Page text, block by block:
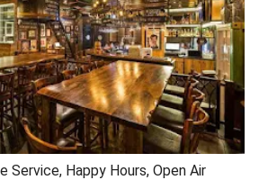
Service, Happy Hours, Open Air